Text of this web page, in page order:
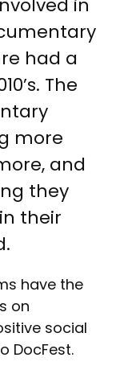
in
had a
The
more
and
they
their
have the
on
social
DocFest.